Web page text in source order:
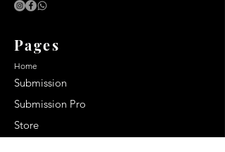
Pages
Home
Submission
Submission Pro
Store